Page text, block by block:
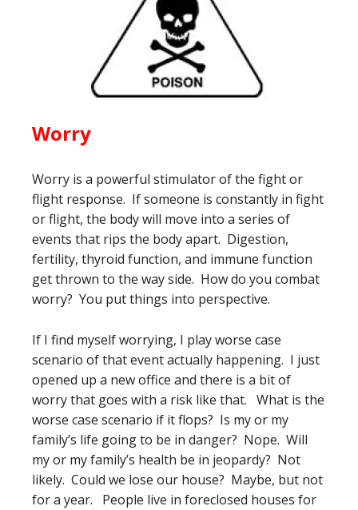
Worry
Worry is a powerful stimulator of the fight or
flight response. If someone is constantly in fight
or flight, the body will move into a series of
events that rips the body apart. Digestion,
fertility, thyroid function, and immune function
get thrown to the way side. How do you combat
worry? You put things into perspective.
If I find myself worrying, I play worse case
scenario of that event actually happening. I just
opened up a new office and there is a bit of
worry that goes with a risk like that. What is the
worse case scenario if it flops? Is my or my
family’s life going to be in danger? Nope. Will
my or my family’s health be in jeopardy? Not
likely. Could we lose our house? Maybe, but not
for a year. People live in foreclosed houses for